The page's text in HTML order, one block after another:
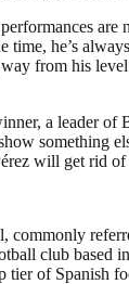
are
time, he’s
from his
a leader of
something
will get rid
commonly
club based
tier of Spanish